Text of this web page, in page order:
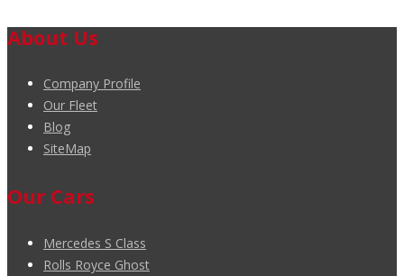
About Us
Company Profile
Our Fleet
Blog
SiteMap
Our Cars
Mercedes S Class
Rolls Royce Ghost